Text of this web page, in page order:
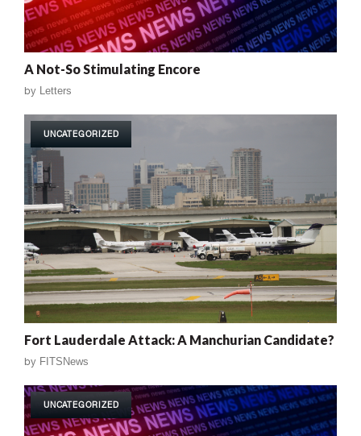
A Not-So Stimulating Encore
by Letters
UNCATEGORIZED
Fort Lauderdale Attack: A Manchurian Candidate?
by FITSNews
UNCATEGORIZED